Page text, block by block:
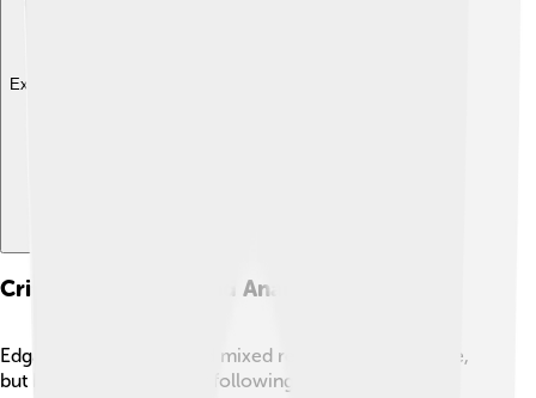
Explore with ChatDino
Critical Reception And Analysis
Edgar Allan Poe received mixed reviews during his life,
but he gained a stronger following after his death. 📈